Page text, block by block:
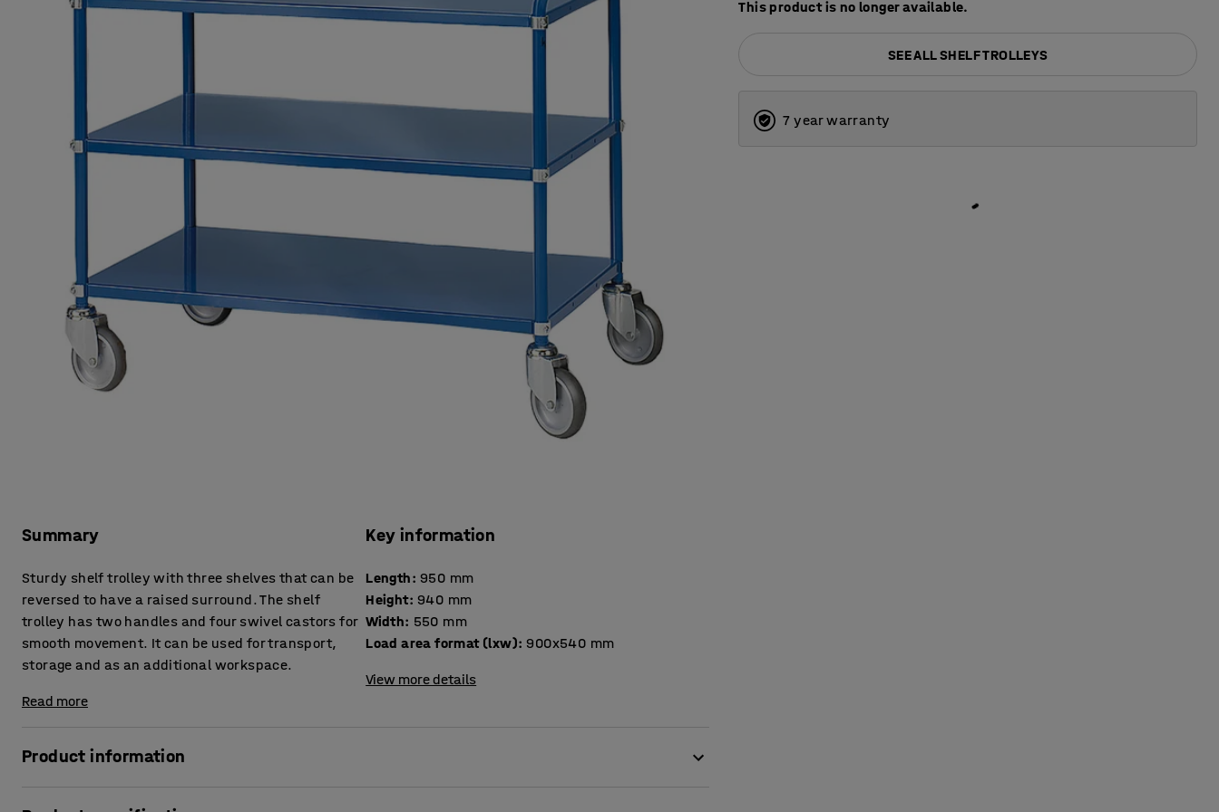
Summary
Sturdy shelf trolley with three shelves that can be
reversed to have a raised surround. The shelf
trolley has two handles and four swivel castors for
smooth movement. It can be used for transport,
storage and as an additional workspace.
Read more
Key information
Length: 950 mm
Height: 940 mm
Width: 550 mm
Load area format (lxw): 900x540 mm
View more details
Product information
This product is no longer available.
SEE ALL SHELF TROLLEYS
7 year warranty